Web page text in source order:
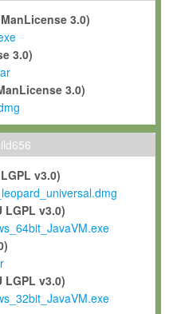
for the sole purpose of
order to adapt the Software to
use for commercial purposes,
to any third party without
Software in the course of
and grant Max-Planck a
to any such modifications and
and improvements, and
the Software and any future
your contribution
3.0)
3.0)
3.0)
v3.0)
LGPL v3.0)
LGPL v3.0)